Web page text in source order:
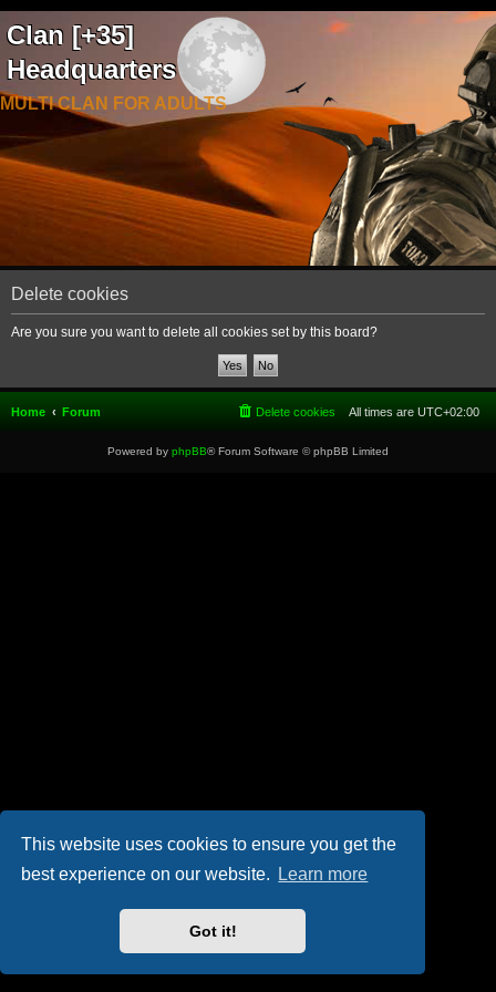
This website uses cookies to ensure you get the
best experience on our website.
Learn more
Got it!
Clan [+35]
Headquarters
MULTI CLAN FOR ADULTS
Delete cookies
Are you sure you want to delete all cookies set by this board?
Home Forum All times are UTC+02:00
Delete cookies
Powered by phpBB® Forum Software © phpBB Limited